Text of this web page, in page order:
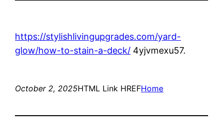
https://stylishlivingupgrades.com/yard-
glow/how-to-stain-a-deck/ 4yjvmexu57.
October 2, 2025HTML Link HREFHome